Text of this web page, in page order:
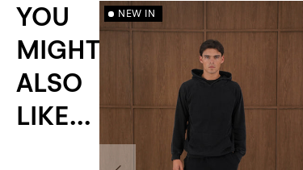
YOU
MIGHT
ALSO
LIKE...
NEW IN